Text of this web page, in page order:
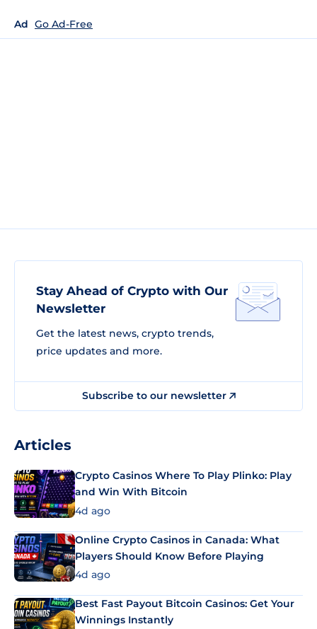
Ad Go Ad-Free
Stay Ahead of Crypto with Our
Newsletter
Get the latest news, crypto trends,
price updates and more.
Subscribe to our newsletter
Articles
Crypto Casinos Where To Play Plinko: Play
and Win With Bitcoin
4d ago
Online Crypto Casinos in Canada: What
Players Should Know Before Playing
4d ago
Best Fast Payout Bitcoin Casinos: Get Your
Winnings Instantly